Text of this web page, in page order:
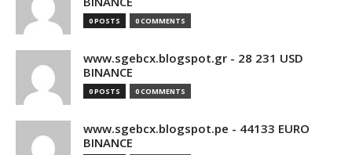
0 POSTS 0 COMMENTS
www.sgebcx.blogspot.gr - 28 231 USD
BINANCE
0 POSTS 0 COMMENTS
www.sgebcx.blogspot.pe - 44133 EURO
BINANCE